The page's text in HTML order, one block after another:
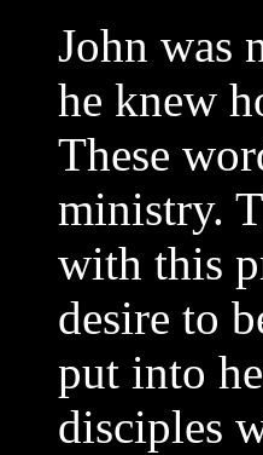
John was
he knew
These
ministry.
with this
desire to
put into
disciples